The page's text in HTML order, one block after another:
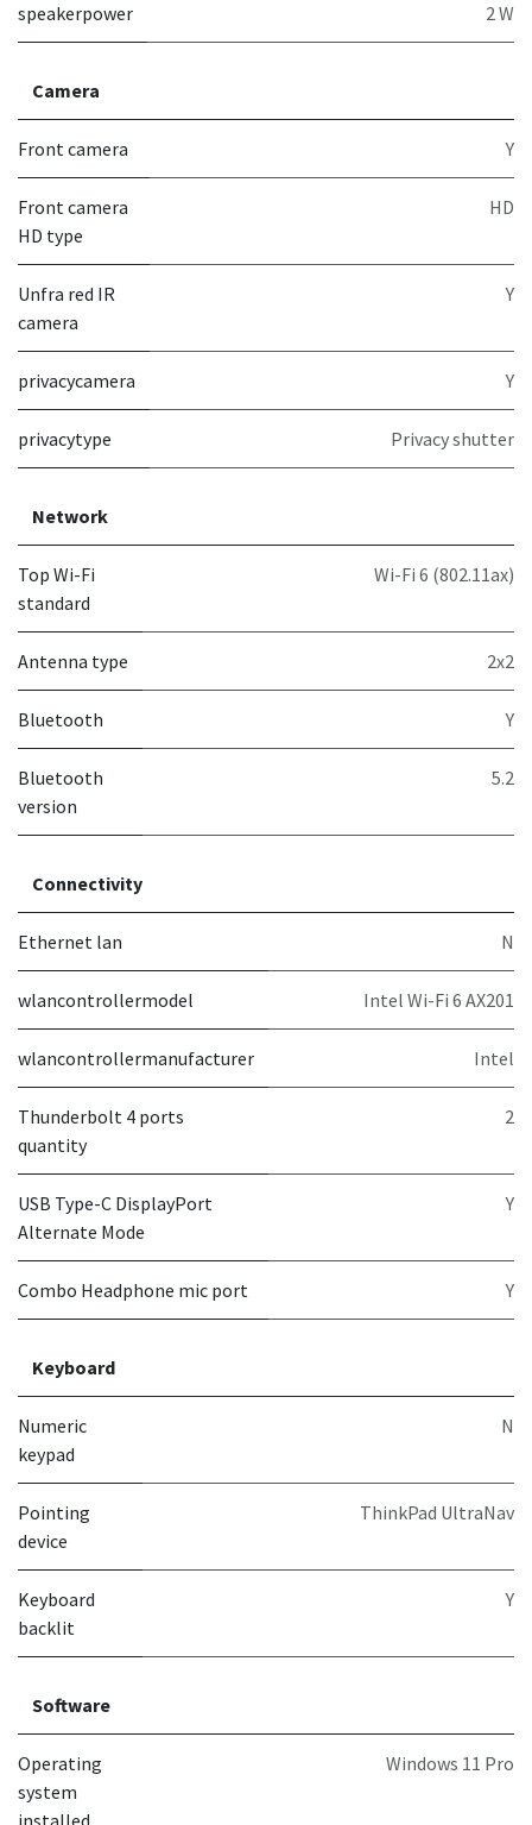
speakerpower 2 W
Camera
Front camera Y
Front camera
HD type
HD
Unfra red IR
camera
Y
privacycamera Y
privacytype Privacy shutter
Network
Top Wi-Fi
standard
Wi-Fi 6 (802.11ax)
Antenna type 2x2
Bluetooth Y
Bluetooth
version
5.2
Connectivity
Ethernet lan N
wlancontrollermodel Intel Wi-Fi 6 AX201
wlancontrollermanufacturer Intel
Thunderbolt 4 ports
quantity
2
USB Type-C DisplayPort
Alternate Mode
Y
Combo Headphone mic port Y
Keyboard
Numeric
keypad
N
Pointing
device
ThinkPad UltraNav
Keyboard
backlit
Y
Software
Operating
system
Windows 11 Pro